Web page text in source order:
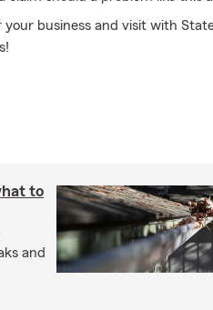
business and visit with
to
and